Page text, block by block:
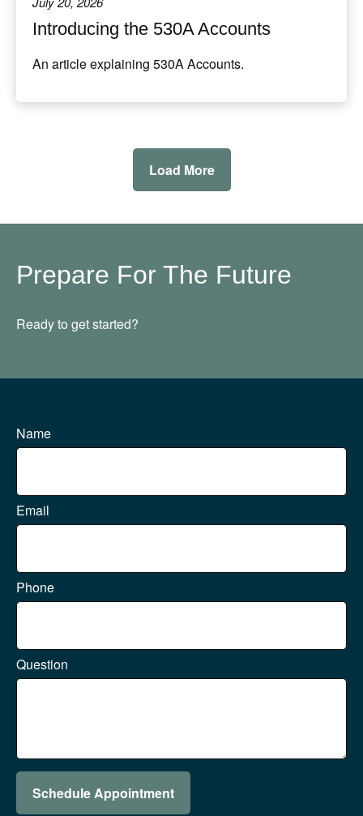
Introducing the 530A Accounts
An article explaining 530A Accounts.
Load More
Prepare For The Future
Ready to get started?
Name
Email
Phone
Question
Schedule Appointment